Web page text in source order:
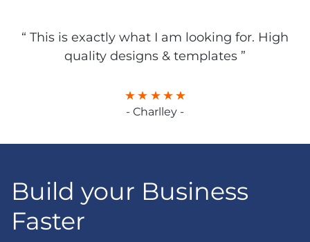
“ This is exactly what I am looking for. High
quality designs & templates ”
- Charlley -
Build your Business
Faster